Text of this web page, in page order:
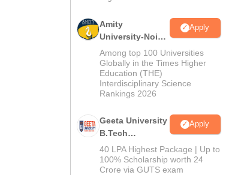
Amity
University-Noida
M.Tech
Admissions
2026
Apply
Among top 100 Universities
Globally in the Times Higher
Education (THE)
Interdisciplinary Science
Rankings 2026
Geeta University
B.Tech
Admissions
2026
Apply
40 LPA Highest Package | Up to
100% Scholarship worth 24
Crore via GUTS exam